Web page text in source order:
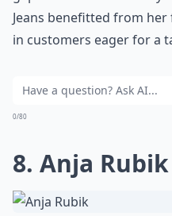
Jeans benefitted from
in customers eager for a
0/80
8. Anja Rubik